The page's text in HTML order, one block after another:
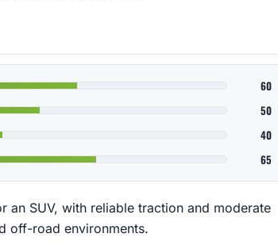
60
50
40
65
an SUV, with reliable traction and moderate
off-road environments.